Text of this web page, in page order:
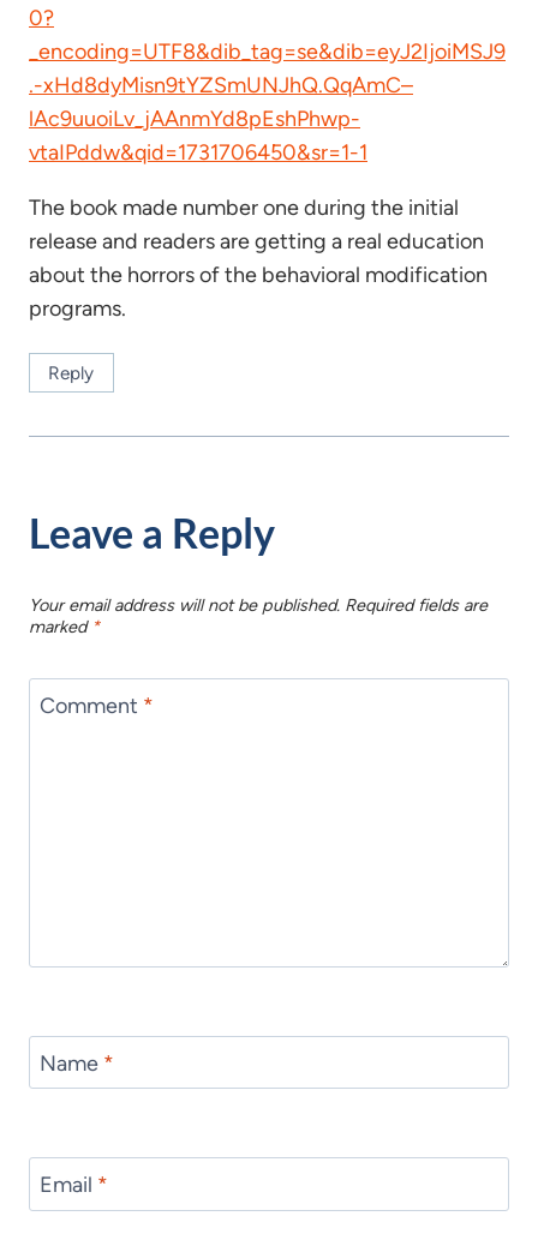
0?
_encoding=UTF8&dib_tag=se&dib=eyJ2IjoiMSJ9
.-xHd8dyMisn9tYZSmUNJhQ.QqAmC–
lAc9uuoiLv_jAAnmYd8pEshPhwp-
vtaIPddw&qid=1731706450&sr=1-1
The book made number one during the initial
release and readers are getting a real education
about the horrors of the behavioral modification
programs.
Reply
Leave a Reply
Your email address will not be published. Required fields are
marked *
Comment *
Name *
Email *